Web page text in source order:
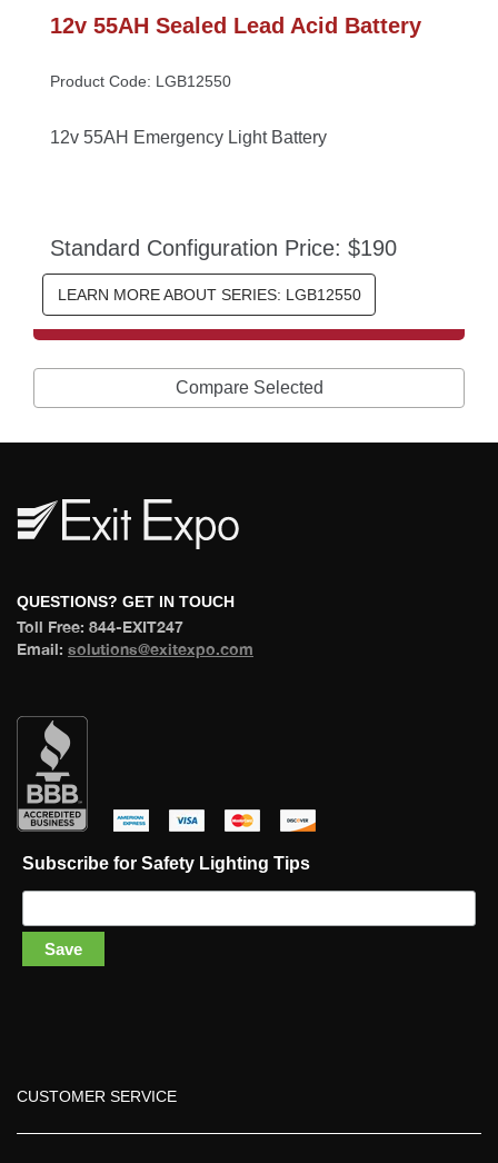
12v 55AH Sealed Lead Acid Battery
Product Code: LGB12550
12v 55AH Emergency Light Battery
Standard Configuration Price: $190
LEARN MORE ABOUT SERIES: LGB12550
Compare Selected
QUESTIONS? GET IN TOUCH
Toll Free: 844-EXIT247
Email: olutions@exitexpo.com
Subscribe for Safety Lighting Tip
Save
CUSTOMER SERVICE